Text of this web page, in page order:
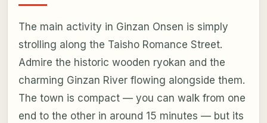
The main activity in Ginzan Onsen is simply
strolling along the Taisho Romance Street.
Admire the historic wooden ryokan and the
charming Ginzan River flowing alongside them.
The town is compact — you can walk from one
end to the other in around 15 minutes — but its